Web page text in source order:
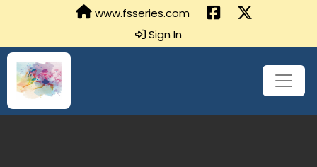
www.fsseries.com
Sign In